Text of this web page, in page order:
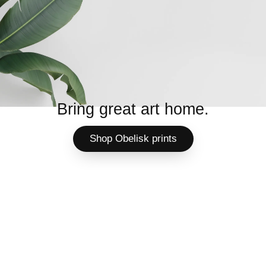
Bring great art home.
Shop Obelisk prints